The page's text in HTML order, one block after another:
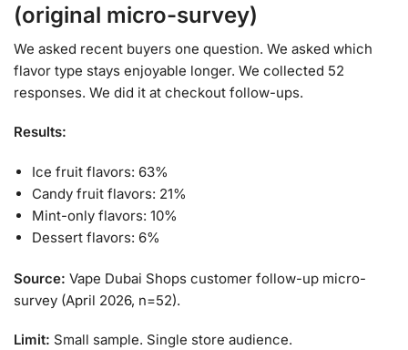
(original micro-survey)
We asked recent buyers one question. We asked which
flavor type stays enjoyable longer. We collected 52
responses. We did it at checkout follow-ups.
Results:
Ice fruit flavors: 63%
Candy fruit flavors: 21%
Mint-only flavors: 10%
Dessert flavors: 6%
Source: Vape Dubai Shops customer follow-up micro-
survey (April 2026, n=52).
Limit: Small sample. Single store audience.